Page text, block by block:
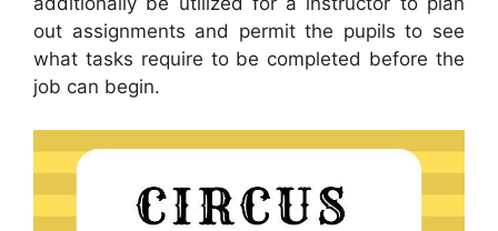
out assignments and permit the pupils to see
what tasks require to be completed before the
job can begin.